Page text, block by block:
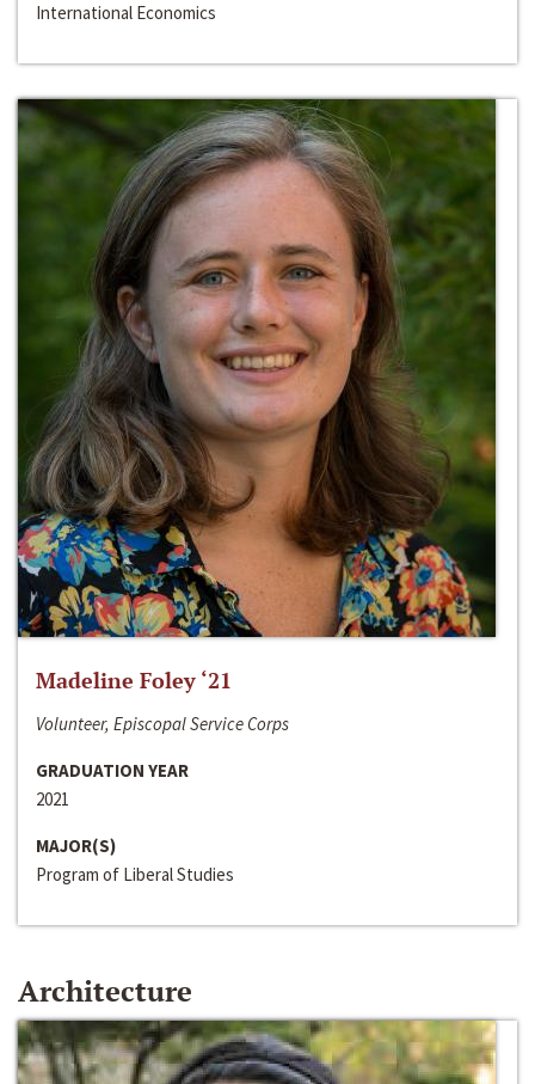
International Economics
Madeline Foley ‘21
Volunteer, Episcopal Service Corps
GRADUATION YEAR
2021
MAJOR(S)
Program of Liberal Studies
Architecture